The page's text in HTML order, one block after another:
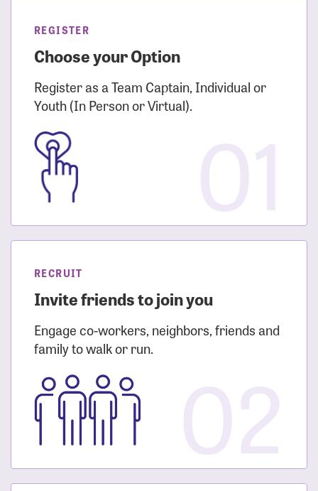
REGISTER
Choose your Option
Register as a Team Captain, Individual or
Youth (In Person or Virtual).
RECRUIT
Invite friends to join you
Engage co-workers, neighbors, friends and
family to walk or run.